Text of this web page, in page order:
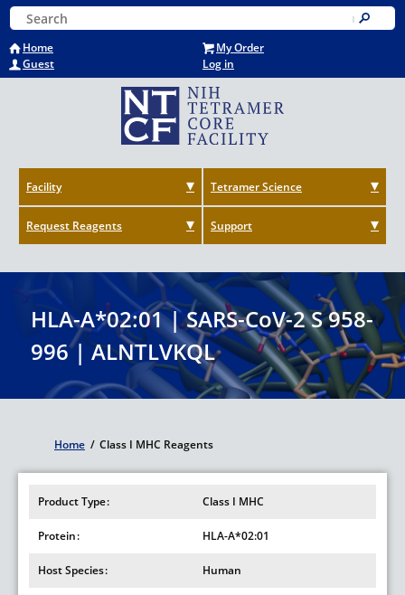
Skip
to
main
content
Home
My Order
Guest
Log in
Keyword Search
Submit
Facility Tetramer Science
Request Reagents Support
HLA-A*02:01 | SARS-CoV-2 S 958-
996 | ALNTLVKQL
Breadcrumb
Home / Class I MHC Reagents
Product Type Class I MHC
Protein HLA-A*02:01
Host Species Human